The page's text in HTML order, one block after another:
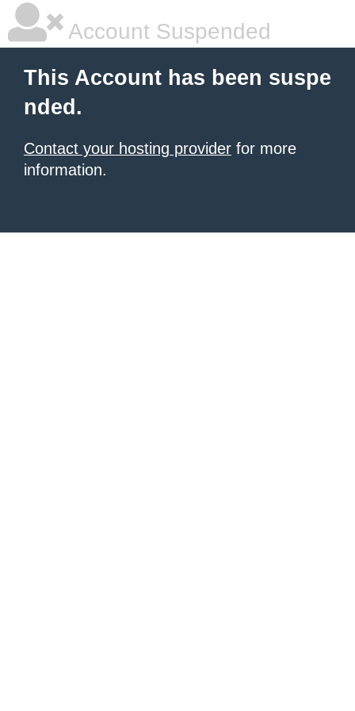
Account Suspended
This Account has been suspe
nded.
Contact your hosting provider for more
information.